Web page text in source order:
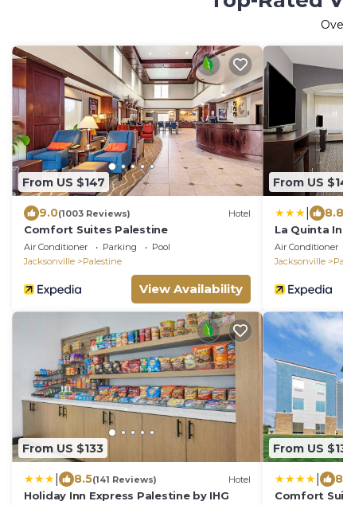
From US $147
9.0(1003 Reviews) Hotel
Comfort Suites Palestine
Air Conditioner Parking
Pool
Jacksonville
Palestine
View Availability
From US
8.8
La Quinta
Palestine
Air Conditioner
Jacksonville
From US $133
8.5(141 Reviews) Hotel
Holiday Inn Express Palestine by IHG
From US
Comfort